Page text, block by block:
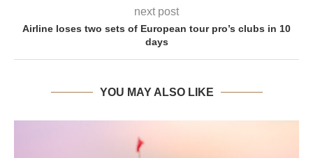
next post
Airline loses two sets of European tour pro’s clubs in 10
days
YOU MAY ALSO LIKE